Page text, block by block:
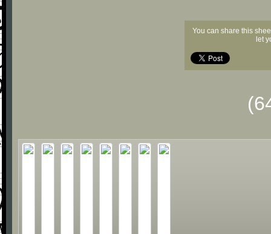
You can share this
let